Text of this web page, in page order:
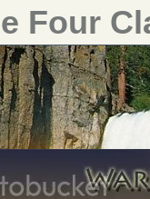
Four